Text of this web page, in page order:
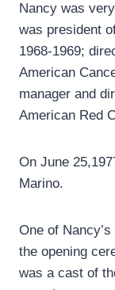
Nancy was
was president
1968-1969;
American
manager and
American Red
On June
Marino.
One of
the opening
was a cast of